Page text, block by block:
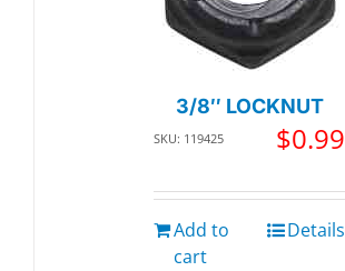
3/8″ LOCKNUT
SKU: 119425 $0.99
Add to
cart
Details